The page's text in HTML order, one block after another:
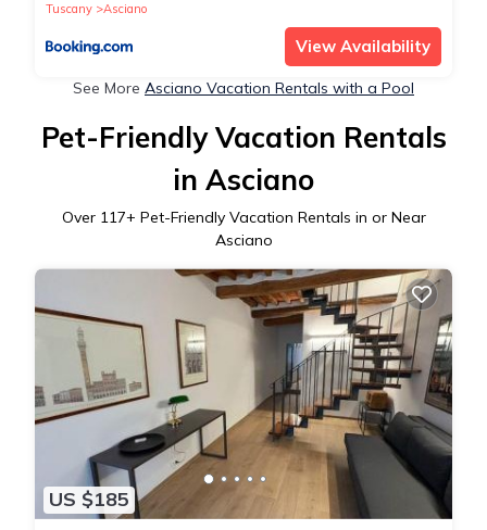
Tuscany
Asciano
View Availability
See More Asciano Vacation Rentals with a Pool
Pet-Friendly Vacation Rentals
in Asciano
Over 117+ Pet-Friendly Vacation Rentals in or Near
Asciano
US $185